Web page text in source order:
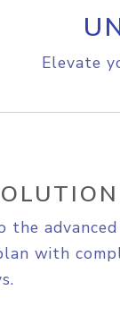
Elevate
the
with